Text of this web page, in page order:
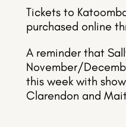
Tickets to
purchased online
A reminder that
November/
this week with
Clarendon and